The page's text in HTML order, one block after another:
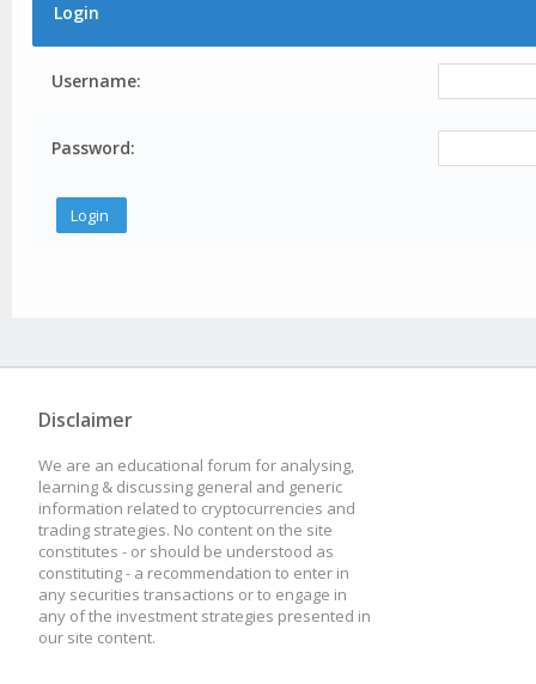
Login
Username:
Password:
Disclaimer
We are an educational forum for analysing,
learning & discussing general and generic
information related to cryptocurrencies and
trading strategies. No content on the site
constitutes - or should be understood as
constituting - a recommendation to enter in
any securities transactions or to engage in
any of the investment strategies presented in
our site content.